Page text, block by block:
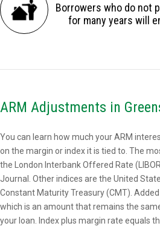
Borrowers who do not
for many years will
ARM Adjustments in
You can learn how much your ARM
on the margin or index it is tied to. The
the London Interbank Offered Rate
Journal. Other indices are the United
Constant Maturity Treasury (CMT).
which is an amount that remains the
your loan. Index plus margin rate equals